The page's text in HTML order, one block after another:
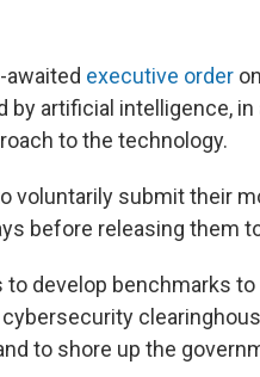
awaited executive order
artificial intelligence,
to the technology.
voluntarily submit their
before releasing them
develop benchmarks
to shore up the